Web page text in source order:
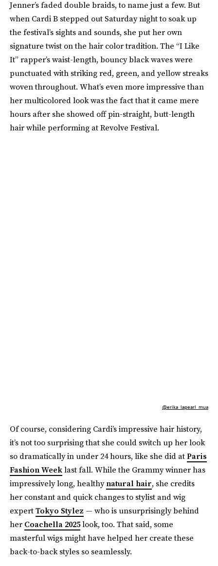
Jenner’s faded double braids, to name just a few. But
when Cardi B stepped out Saturday night to soak up
the festival’s sights and sounds, she put her own
signature twist on the hair color tradition. The “I Like
It” rapper’s waist-length, bouncy black waves were
punctuated with striking red, green, and yellow streaks
woven throughout. What’s even more impressive than
her multicolored look was the fact that it came mere
hours after she showed off pin-straight, butt-length
hair while performing at Revolve Festival.
@erika_lapearl_mua
Of course, considering Cardi’s impressive hair history,
it’s not too surprising that she could switch up her look
so dramatically in under 24 hours, like she did atParis
Fashion Weeklast fall. While the Grammy winner has
impressively long, healthynatural hair, she credits
her constant and quick changes to stylist and wig
expertTokyo Stylez — who is unsurprisingly behind
her Coachella 2025look, too. That said, some
masterful wigs might have helped her create these
back-to-back styles so seamlessly.